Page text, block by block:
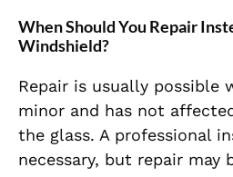
When Should You Repair
Windshield?
Repair is usually possible
minor and has not
the glass. A professional
necessary, but repair may